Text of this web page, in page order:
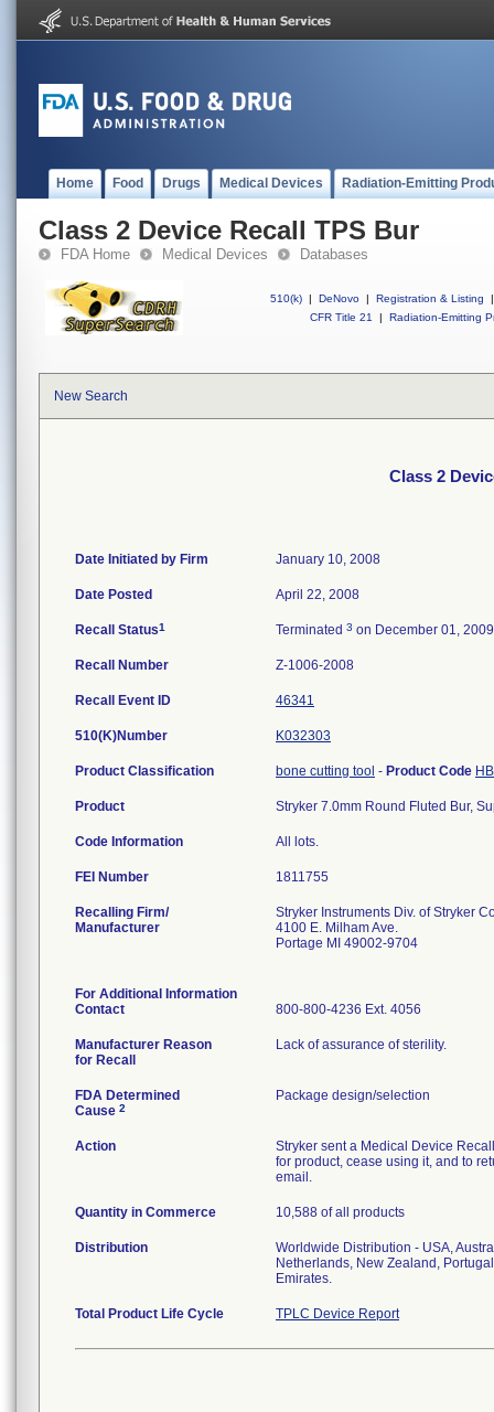
Home Food Drugs Medical Devices Radiation-Emitting
Class 2 Device Recall TPS Bur
FDA Home Medical Devices Databases
510(k) | DeNovo | Registration & Listing
|
CFR Title 21
| Radiation-Emitting
New Search
Class 2
Date Initiated by Firm January 10, 2008
Date Posted April 22, 2008
Recall Status1 Terminated 3 on December 01, 2009
Recall Number Z-1006-2008
Recall Event ID 46341
510(K)Number K032303
Product Classification bone cutting tool - Product Code
Product Stryker 7.0mm Round Fluted Bur,
Code Information All lots.
FEI Number
Recalling Firm/
Manufacturer
Stryker Instruments Div. of Stryker
4100 E. Milham Ave.
Portage MI 49002-9704
For Additional Information
Contact
800-800-4236 Ext. 4056
Manufacturer Reason
for Recall
Lack of assurance of sterility.
FDA Determined
Cause 2
Package design/selection
Action
Stryker sent a Medical Device
for product, cease using it, and to
email.
Quantity in Commerce 10,588 of all products
Distribution
Worldwide Distribution - USA,
Netherlands, New Zealand,
Emirates.
Total Product Life Cycle TPLC Device Report